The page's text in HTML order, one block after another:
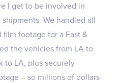
I get to be involved in
We handled all
footage for a Fast &
the vehicles from LA to
to LA, plus securely
– so millions of dollars